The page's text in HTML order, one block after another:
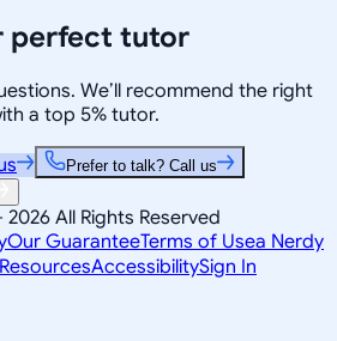
perfect tutor
We’ll recommend the right
a top 5% tutor.
Prefer to talk? Call us
2026 All Rights Reserved
Our GuaranteeTerms of Usea Nerdy
AccessibilitySign In